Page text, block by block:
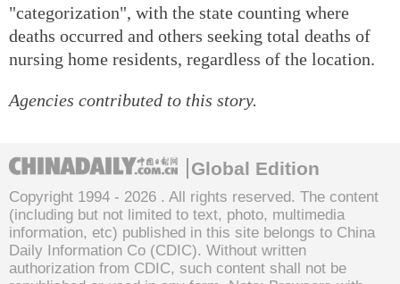
"categorization", with the state counting where
deaths occurred and others seeking total deaths of
nursing home residents, regardless of the location.
Agencies contributed to this story.
Global Edition
Copyright 1994 - 2026 . All rights reserved. The content
(including but not limited to text, photo, multimedia
information, etc) published in this site belongs to China
Daily Information Co (CDIC). Without written
authorization from CDIC, such content shall not be